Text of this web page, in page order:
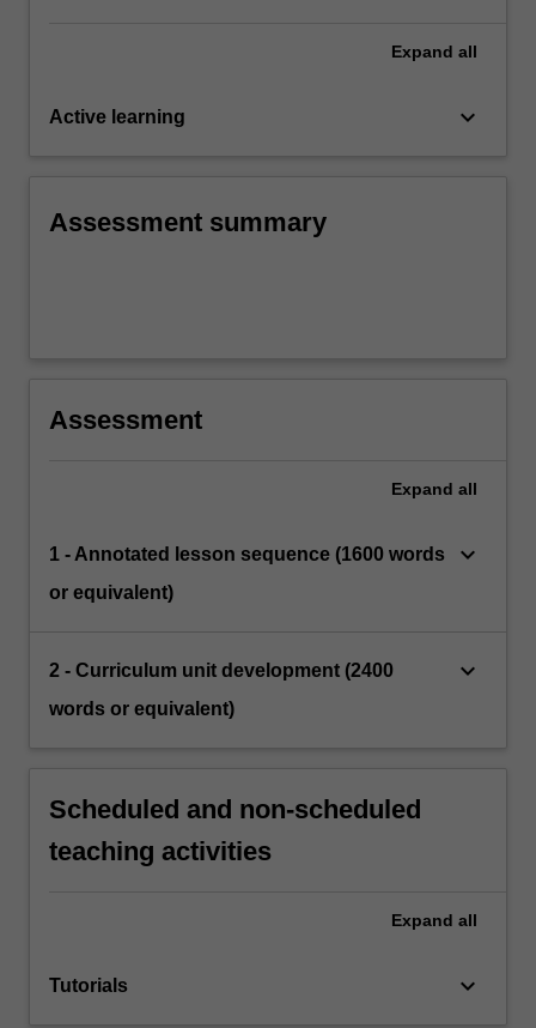
Expand all
Active learning keyboard_arrow_down
Assessment summary
Assessment
Expand all
1 - Annotated lesson sequence (1600 words
or equivalent)
keyboard_arrow_down
2 - Curriculum unit development (2400
words or equivalent)
keyboard_arrow_down
Scheduled and non-scheduled
teaching activities
Expand all
Tutorials keyboard_arrow_down